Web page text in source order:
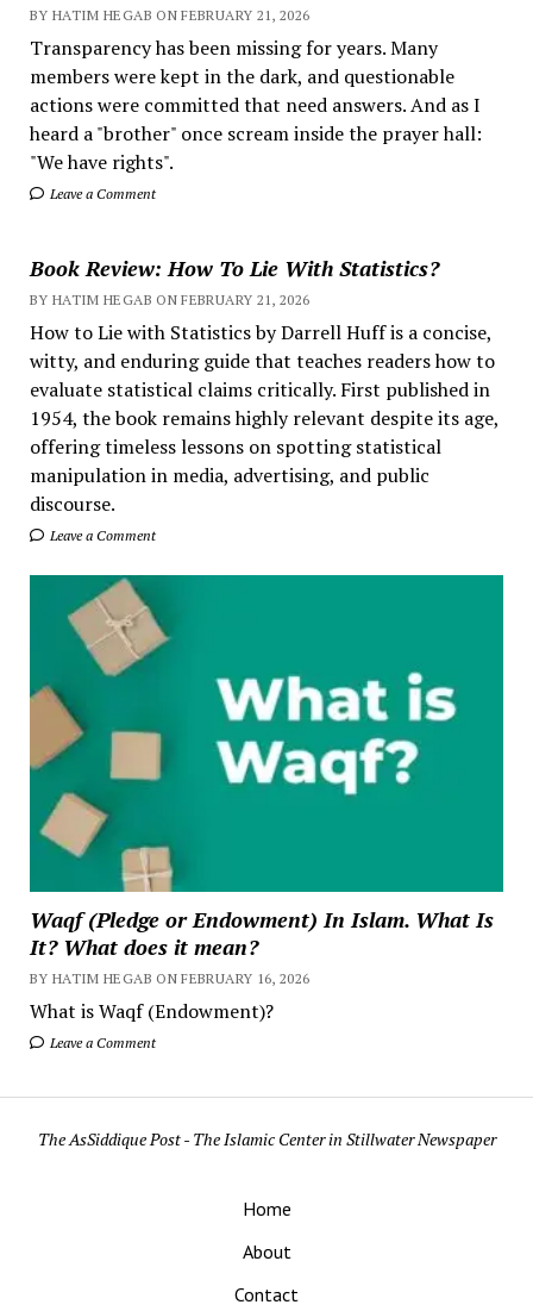
BY HATIM HEGAB ON FEBRUARY 21, 2026
Transparency has been missing for years. Many
members were kept in the dark, and questionable
actions were committed that need answers. And as I
heard a "brother" once scream inside the prayer hall:
"We have rights".
Leave a Comment
Book Review: How To Lie With Statistics?
BY HATIM HEGAB ON FEBRUARY 21, 2026
How to Lie with Statistics by Darrell Huff is a concise,
witty, and enduring guide that teaches readers how to
evaluate statistical claims critically. First published in
1954, the book remains highly relevant despite its age,
offering timeless lessons on spotting statistical
manipulation in media, advertising, and public
discourse.
Leave a Comment
Waqf (Pledge or Endowment) In Islam. What Is
It? What does it mean?
BY HATIM HEGAB ON FEBRUARY 16, 2026
What is Waqf (Endowment)?
Leave a Comment
The AsSiddique Post - The Islamic Center in Stillwater Newspaper
Home
About
Contact